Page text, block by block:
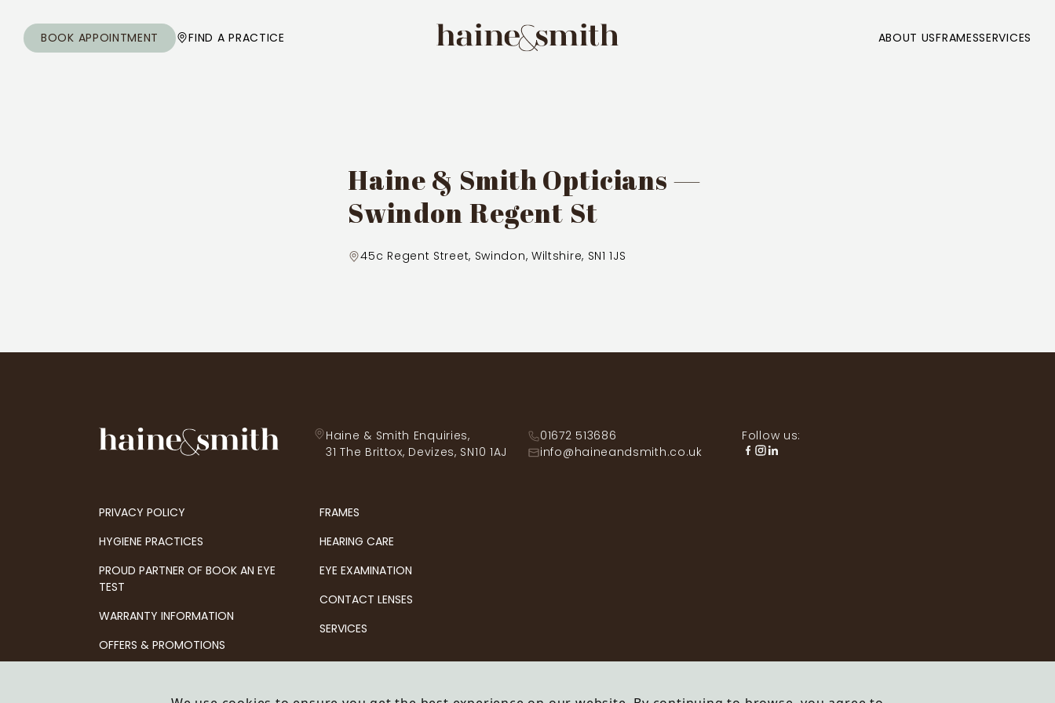
BOOK APPOINTMENT FIND A PRACTICE ABOUT USFRAMESSERVICES
Haine & Smith Opticians —
Swindon Regent St
45c Regent Street, Swindon, Wiltshire, SN1 1JS
Haine & Smith Enquiries,
31 The Brittox, Devizes, SN10 1AJ
01672 513686
info@haineandsmith.co.uk
Follow us:
PRIVACY POLICY
HYGIENE PRACTICES
PROUD PARTNER OF BOOK AN EYE
TEST
WARRANTY INFORMATION
OFFERS & PROMOTIONS
FRAMES
HEARING CARE
EYE EXAMINATION
CONTACT LENSES
SERVICES